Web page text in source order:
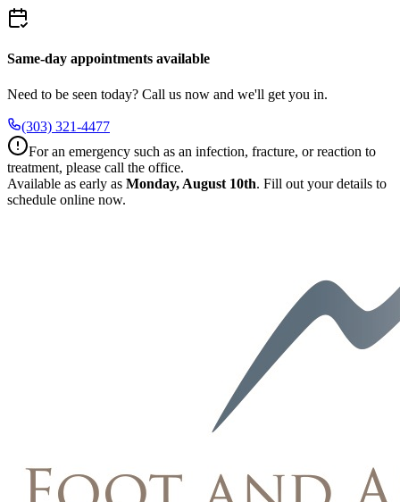
Same-day appointments available
Need to be seen today? Call us now and we'll get you in.
(303) 321-4477
For an emergency such as an infection, fracture, or reaction to
treatment, please call the office.
Available as early as Monday, August 10th. Fill out your details to
schedule online now.